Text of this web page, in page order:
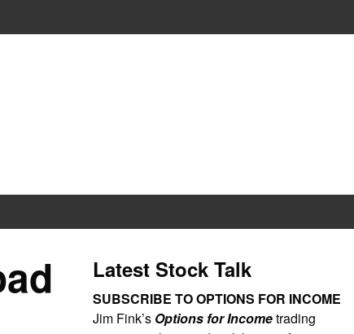
Latest Stock Talk
SUBSCRIBE TO OPTIONS FOR INCOME
Jim Fink’s Options for Incometrading